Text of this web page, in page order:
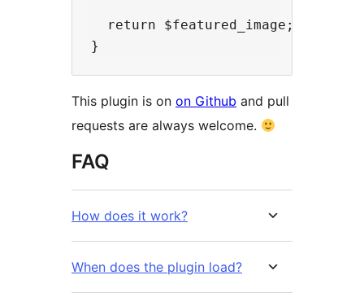
  return $featured_image;
This plugin is on on Github and pull
requests are always welcome.
FAQ
How does it work?
When does the plugin load?